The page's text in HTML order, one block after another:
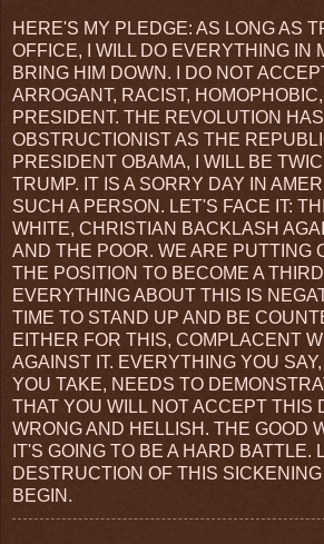
HERE'S MY PLEDGE: AS LONG AS
OFFICE, I WILL DO EVERYTHING IN
BRING HIM DOWN. I DO NOT
ARROGANT, RACIST,
PRESIDENT. THE REVOLUTION
OBSTRUCTIONIST AS THE
PRESIDENT OBAMA, I WILL BE
TRUMP. IT IS A SORRY DAY IN
SUCH A PERSON. LET'S FACE IT:
WHITE, CHRISTIAN BACKLASH
AND THE POOR. WE ARE PUTTING
THE POSITION TO BECOME A
EVERYTHING ABOUT THIS IS
TIME TO STAND UP AND BE
EITHER FOR THIS, COMPLACENT
AGAINST IT. EVERYTHING YOU
YOU TAKE, NEEDS TO
THAT YOU WILL NOT ACCEPT THIS
WRONG AND HELLISH. THE GOOD
IT'S GOING TO BE A HARD BATTLE.
DESTRUCTION OF THIS
BEGIN.